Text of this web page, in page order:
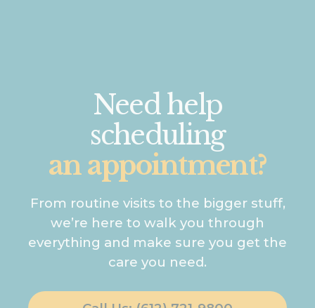
Need help
scheduling
an appointment?
From routine visits to the bigger stuff,
we’re here to walk you through
everything and make sure you get the
care you need.